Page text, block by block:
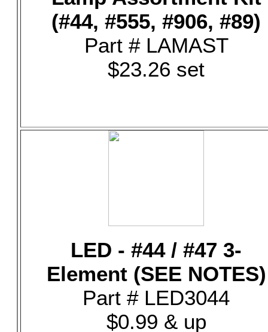
(#44, #555, #906, #89)
Part # LAMAST
$23.26 set
LED - #44 / #47 3-
Element (SEE NOTES)
Part # LED3044
$0.99 & up